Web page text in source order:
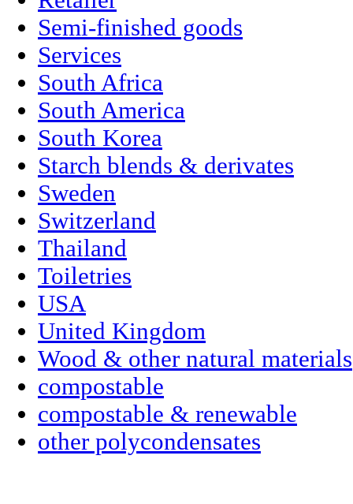
Semi-finished goods
Services
South Africa
South America
South Korea
Starch blends & derivates
Sweden
Switzerland
Thailand
Toiletries
USA
United Kingdom
Wood & other natural materials
compostable
compostable & renewable
other polycondensates